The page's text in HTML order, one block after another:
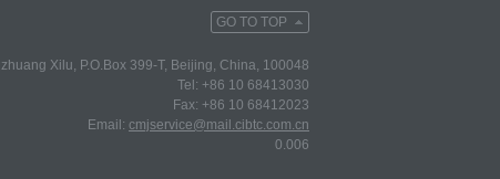
GO TO TOP
Xilu, P.O.Box 399-T, Beijing, China, 100048
Tel: +86 10 68413030
Fax: +86 10 68412023
Email: cmjservice@mail.cibtc.com.cn
0.006